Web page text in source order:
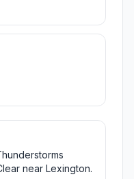
near Lexington.